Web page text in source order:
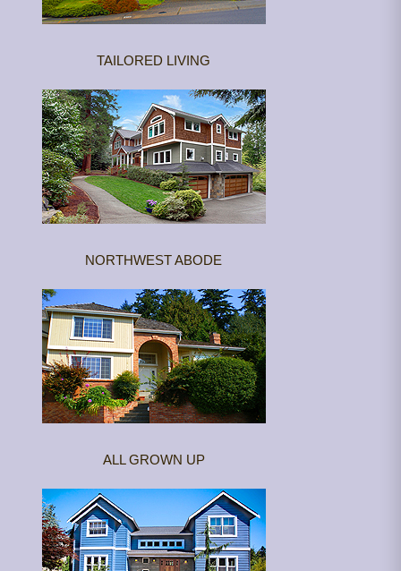
TAILORED LIVING
NORTHWEST ABODE
ALL GROWN UP